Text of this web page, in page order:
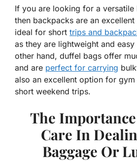
If you are looking for a versatile
then backpacks are an
ideal for short trips and
as they are lightweight and
other hand, duffel bags offer
and are perfect for carrying
also an excellent option for gym
short weekend trips.
The
Care In
Baggage Or